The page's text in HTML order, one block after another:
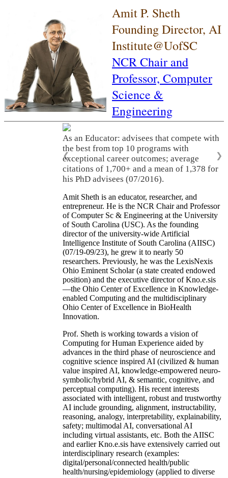
Amit P. Sheth
Founding Director, AI
Institute@UofSC
NCR Chair and
Professor, Computer
Science &
Engineering
As an Educator: advisees that compete with
the best from top 10 programs with
exceptional career outcomes; average
citations of 1,700+ and a mean of 1,378 for
his PhD advisees (07/2016).
❮ ❯
Amit Sheth is an educator, researcher, and
entrepreneur. He is the NCR Chair and Professor
of Computer Sc & Engineering at the University
of South Carolina (USC). As the founding
director of the university-wide Artificial
Intelligence Institute of South Carolina (AIISC)
(07/19-09/23), he grew it to nearly 50
researchers. Previously, he was the LexisNexis
Ohio Eminent Scholar (a state created endowed
position) and the executive director of Kno.e.sis
—the Ohio Center of Excellence in Knowledge-
enabled Computing and the multidisciplinary
Ohio Center of Excellence in BioHealth
Innovation.
Prof. Sheth is working towards a vision of
Computing for Human Experience aided by
advances in the third phase of neuroscience and
cognitive science inspired AI (civilized & human
value inspired AI, knowledge-empowered neuro-
symbolic/hybrid AI, & semantic, cognitive, and
perceptual computing). His recent interests
associated with intelligent, robust and trustworthy
AI include grounding, alignment, instructability,
reasoning, analogy, interpretability, explainability,
safety; multimodal AI, conversational AI
including virtual assistants, etc. Both the AIISC
and earlier Kno.e.sis have extensively carried out
interdisciplinary research (examples:
digital/personal/connected health/public
health/nursing/epidemiology (applied to diverse